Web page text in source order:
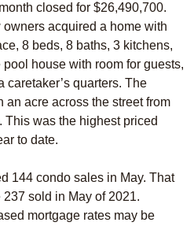
closed for $26,490,700.
owners acquired a home with
8 beds, 8 baths, 3 kitchens,
house with room for guests,
caretaker’s quarters. The
an acre across the street from
. This was the highest priced
to date.
144 condo sales in May. That
sold in May of 2021.
mortgage rates may be